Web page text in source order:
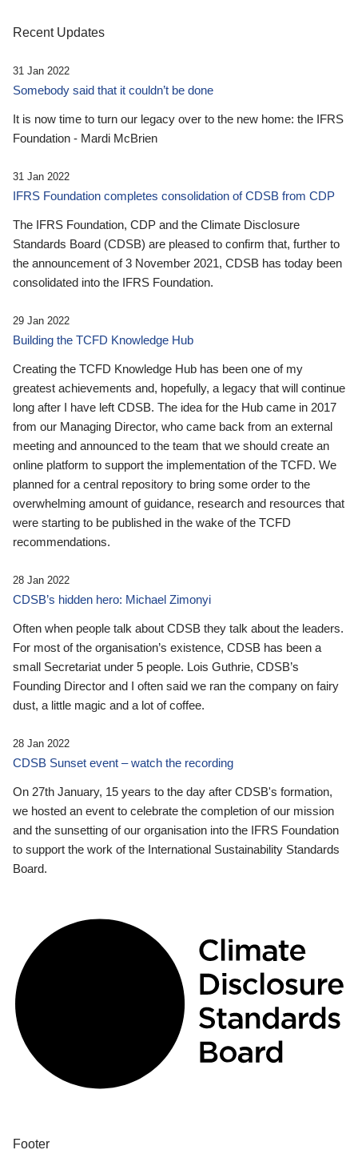
Recent Updates
31 Jan 2022
Somebody said that it couldn’t be done
It is now time to turn our legacy over to the new home: the IFRS
Foundation - Mardi McBrien
31 Jan 2022
IFRS Foundation completes consolidation of CDSB from CDP
The IFRS Foundation, CDP and the Climate Disclosure
Standards Board (CDSB) are pleased to confirm that, further to
the announcement of 3 November 2021, CDSB has today been
consolidated into the IFRS Foundation.
29 Jan 2022
Building the TCFD Knowledge Hub
Creating the TCFD Knowledge Hub has been one of my
greatest achievements and, hopefully, a legacy that will continue
long after I have left CDSB. The idea for the Hub came in 2017
from our Managing Director, who came back from an external
meeting and announced to the team that we should create an
online platform to support the implementation of the TCFD. We
planned for a central repository to bring some order to the
overwhelming amount of guidance, research and resources that
were starting to be published in the wake of the TCFD
recommendations.
28 Jan 2022
CDSB’s hidden hero: Michael Zimonyi
Often when people talk about CDSB they talk about the leaders.
For most of the organisation’s existence, CDSB has been a
small Secretariat under 5 people. Lois Guthrie, CDSB’s
Founding Director and I often said we ran the company on fairy
dust, a little magic and a lot of coffee.
28 Jan 2022
CDSB Sunset event – watch the recording
On 27th January, 15 years to the day after CDSB's formation,
we hosted an event to celebrate the completion of our mission
and the sunsetting of our organisation into the IFRS Foundation
to support the work of the International Sustainability Standards
Board.
Footer